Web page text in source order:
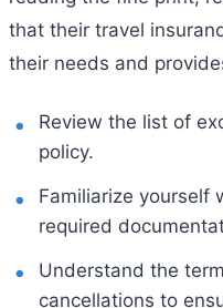
that their travel
their needs and
Review the list of
policy.
Familiarize yourself
required
Understand the
cancellations to